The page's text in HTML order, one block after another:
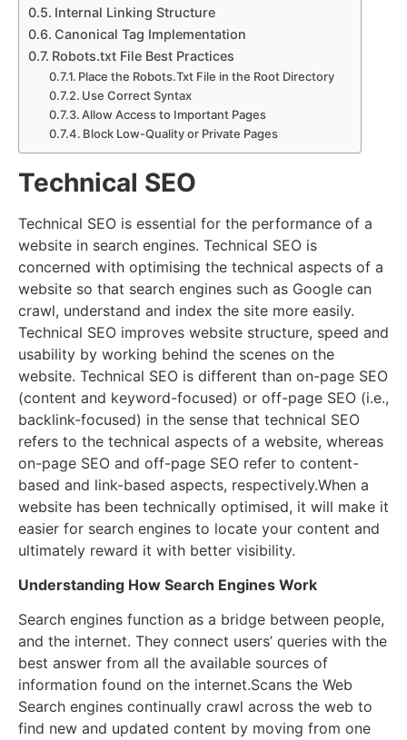
Internal Linking Structure
Canonical Tag Implementation
Robots.txt File Best Practices
Place the Robots.Txt File in the Root Directory
Use Correct Syntax
Allow Access to Important Pages
Block Low-Quality or Private Pages
Technical SEO
Technical SEO is essential for the performance of a
website in search engines. Technical SEO is
concerned with optimising the technical aspects of a
website so that search engines such as Google can
crawl, understand and index the site more easily.
Technical SEO improves website structure, speed and
usability by working behind the scenes on the
website. Technical SEO is different than on-page SEO
(content and keyword-focused) or off-page SEO (i.e.,
backlink-focused) in the sense that technical SEO
refers to the technical aspects of a website, whereas
on-page SEO and off-page SEO refer to content-
based and link-based aspects, respectively.When a
website has been technically optimised, it will make it
easier for search engines to locate your content and
ultimately reward it with better visibility.
Understanding How Search Engines Work
Search engines function as a bridge between people,
and the internet. They connect users’ queries with the
best answer from all the available sources of
information found on the internet.Scans the Web
Search engines continually crawl across the web to
find new and updated content by moving from one